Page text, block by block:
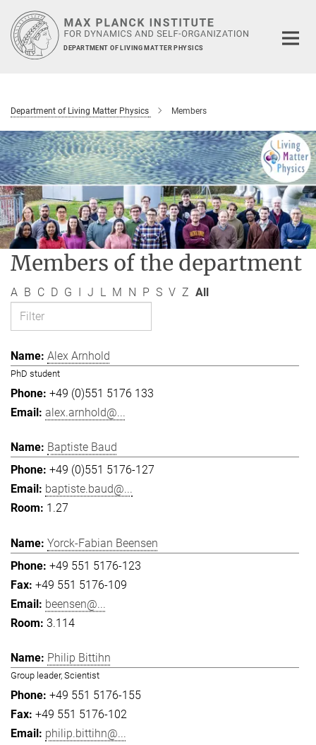
Main-
Content
DEPARTMENT OF LIVING MATTER PHYSICS
Department of Living Matter Physics Members
Members of the department
A B C D G I J L M N P S V Z All
Alex Arnhold
PhD student
+49 (0)551 5176 133
alex.arnhold@...
Baptiste Baud
+49 (0)551 5176-127
baptiste.baud@...
1.27
Yorck-Fabian Beensen
+49 551 5176-123
+49 551 5176-109
beensen@...
3.114
Philip Bittihn
Group leader, Scientist
+49 551 5176-155
+49 551 5176-102
philip.bittihn@...